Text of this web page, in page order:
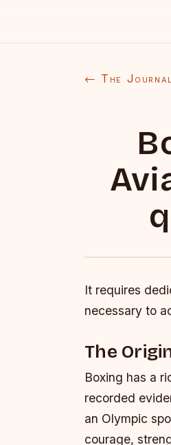
← The Journal
It requires
necessary to
The
Boxing has a
recorded
an Olympic
courage,